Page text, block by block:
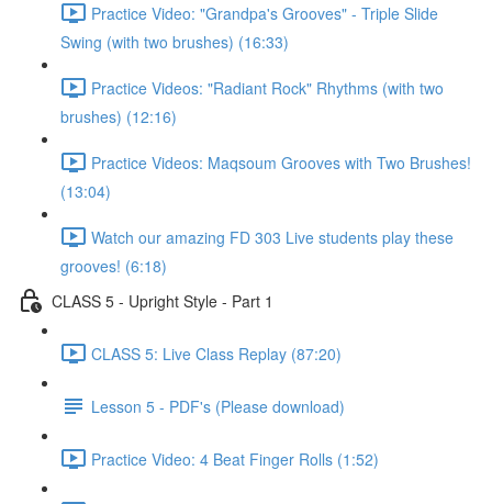
Practice Video: "Grandpa's Grooves" - Triple Slide
Swing (with two brushes) (16:33)
Practice Videos: "Radiant Rock" Rhythms (with two
brushes) (12:16)
Practice Videos: Maqsoum Grooves with Two Brushes!
(13:04)
Watch our amazing FD 303 Live students play these
grooves! (6:18)
CLASS 5 - Upright Style - Part 1
CLASS 5: Live Class Replay (87:20)
Lesson 5 - PDF's (Please download)
Practice Video: 4 Beat Finger Rolls (1:52)